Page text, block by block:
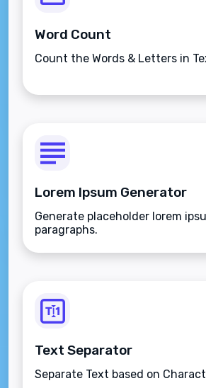
Word Count
Count the Words & Letters in
Lorem Ipsum Generator
Generate placeholder lorem
paragraphs.
Text Separator
Separate Text based on